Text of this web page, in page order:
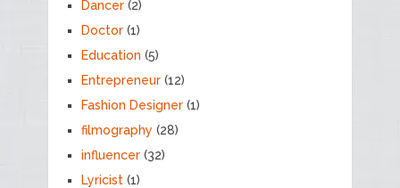
Dancer(2)
Doctor(1)
Education (5)
Entrepreneur(12)
Fashion Designer(1)
filmography (28)
influencer(32)
Lyricist(1)